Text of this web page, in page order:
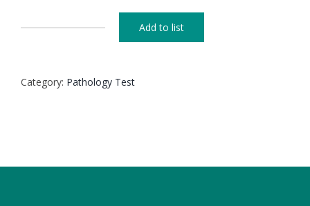
Add to list
Category: Pathology Test